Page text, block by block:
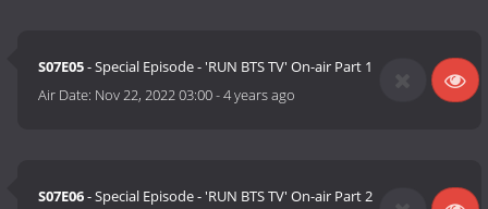
S07E05- Special Episode - 'RUN BTS TV' On-air Part 1
Air Date: Nov 22, 2022 03:00-4 years ago
S07E06- Special Episode - 'RUN BTS TV' On-air Part 2